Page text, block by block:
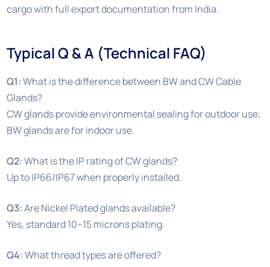
cargo with full export documentation from India.
Typical Q & A (Technical FAQ)
Q1:What is the difference between BW and CW Cable
Glands?
CW glands provide environmental sealing for outdoor use;
BW glands are for indoor use.
Q2:What is the IP rating of CW glands?
Up to IP66/IP67 when properly installed.
Q3:Are Nickel Plated glands available?
Yes, standard 10–15 microns plating.
Q4:What thread types are offered?